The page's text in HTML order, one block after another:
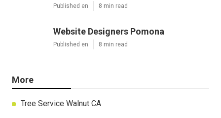
Published en 8 min read
Website Designers Pomona
Published en 8 min read
More
Tree Service Walnut CA